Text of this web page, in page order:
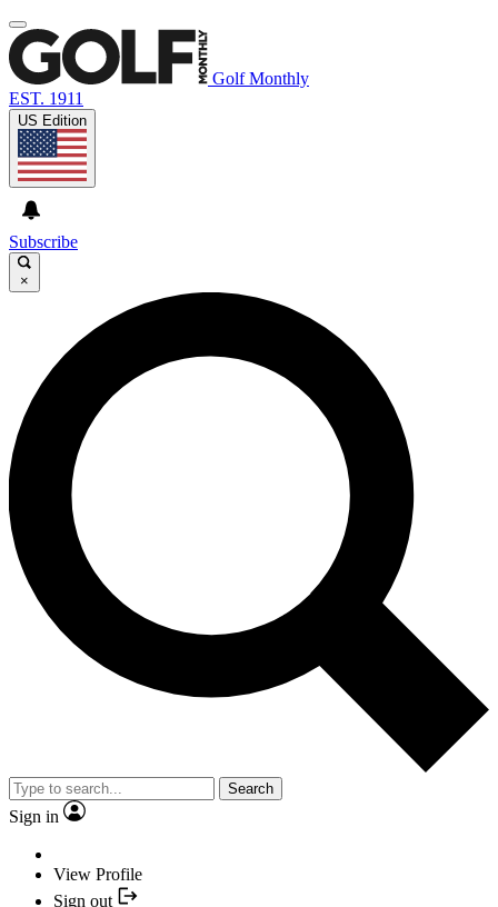
Golf Monthly
EST. 1911
US Edition
Subscribe
×
Search
Sign in
View Profile
Sign out